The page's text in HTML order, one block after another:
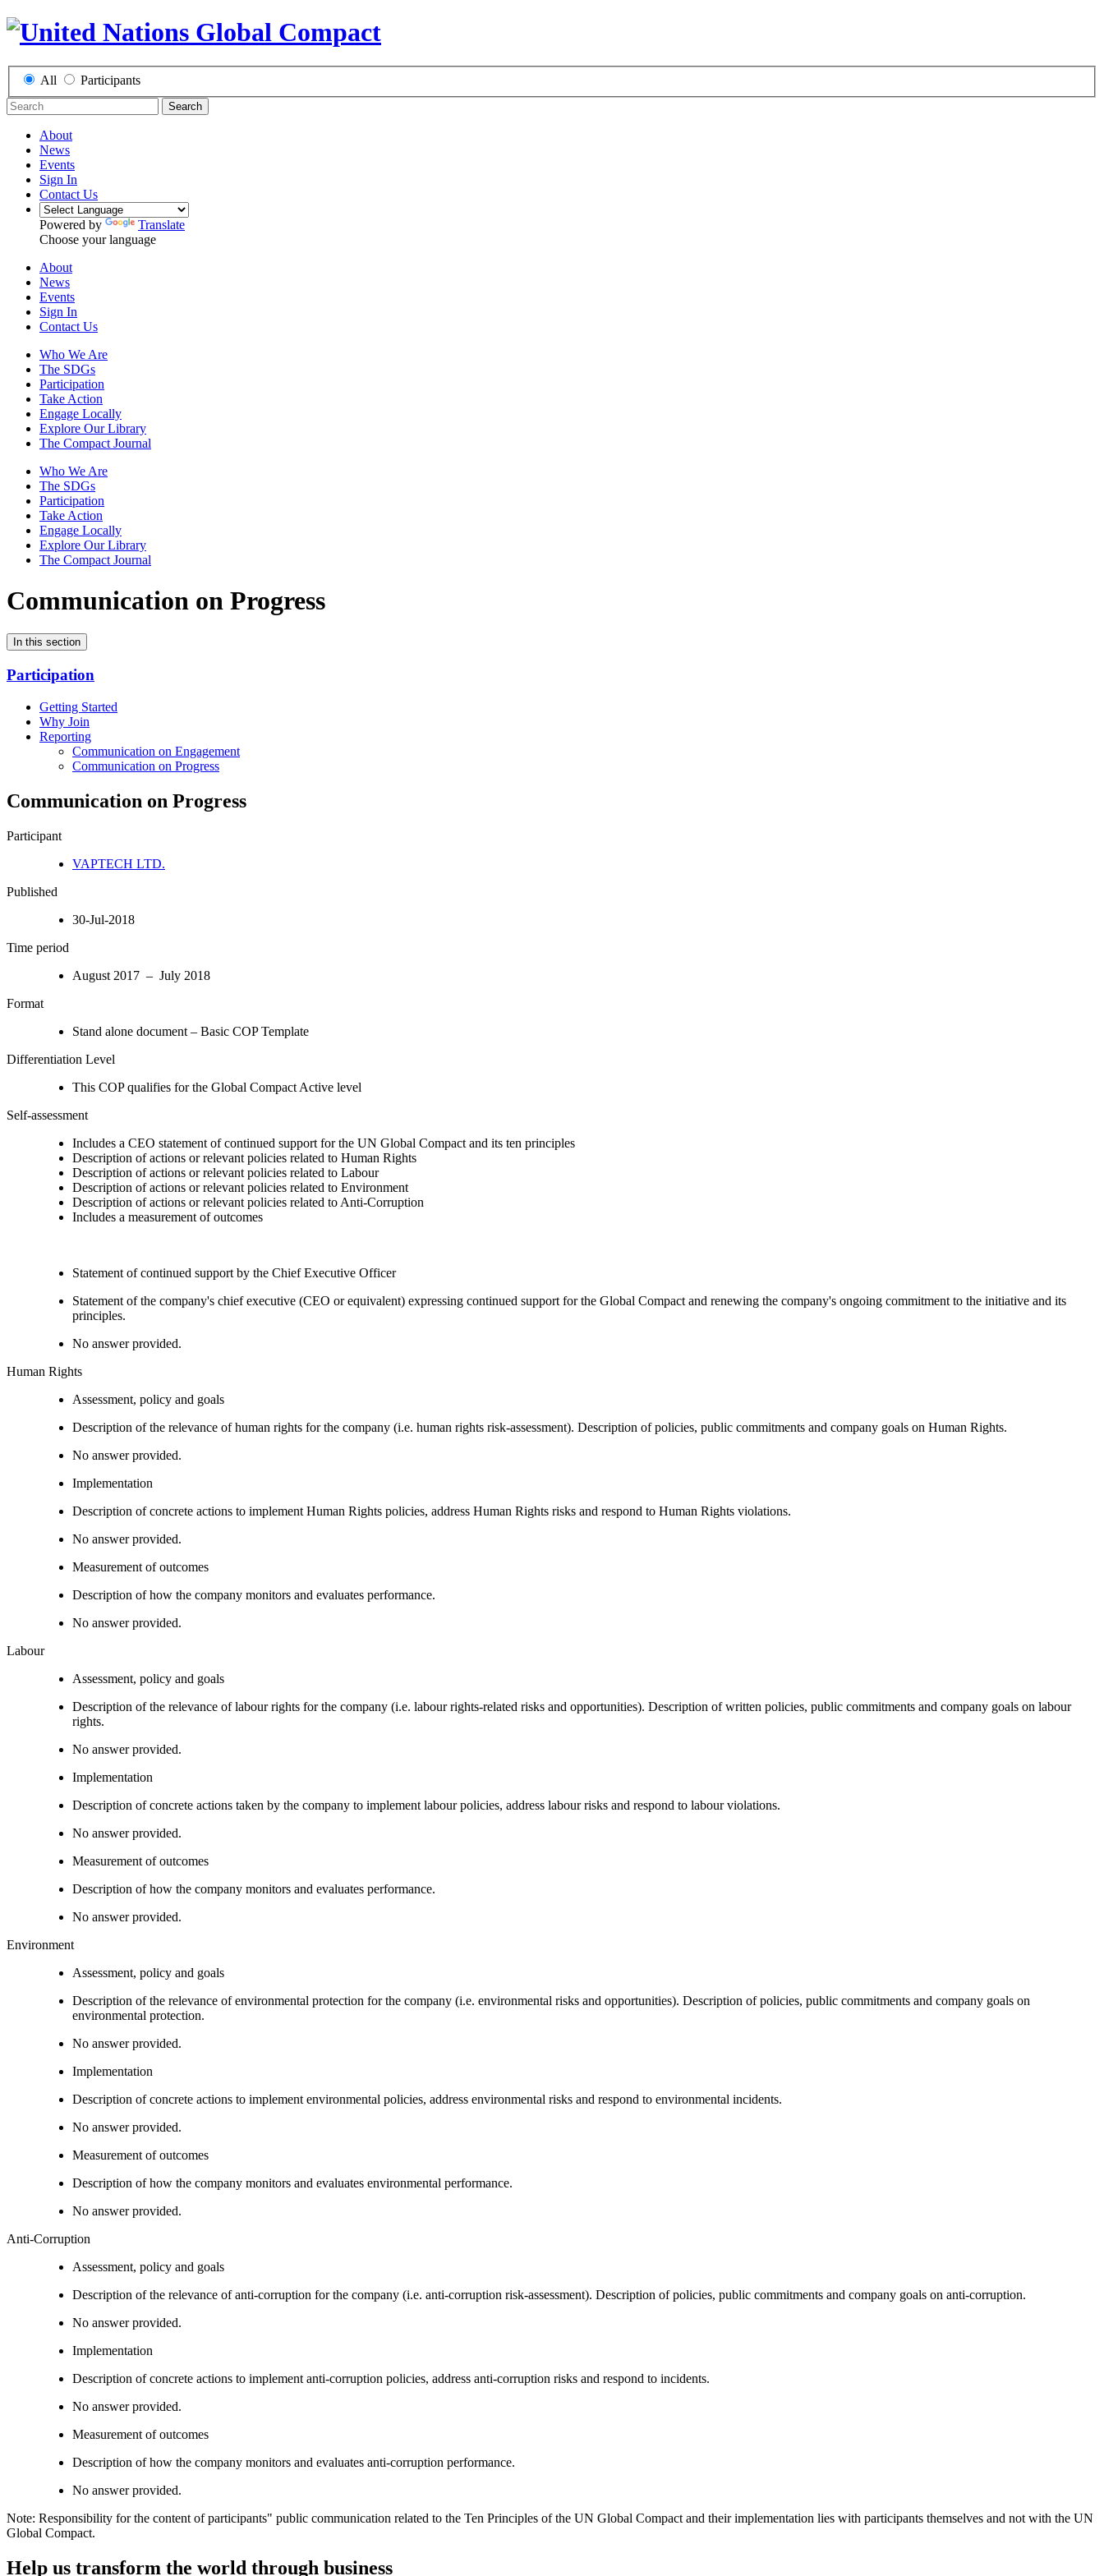
All Participants
Search
About
News
Events
Sign In
Contact Us
Powered by
Translate
Choose your language
About
News
Events
Sign In
Contact Us
Who We Are
The SDGs
Participation
Take Action
Engage Locally
Explore Our Library
The Compact Journal
Who We Are
The SDGs
Participation
Take Action
Engage Locally
Explore Our Library
The Compact Journal
Communication on Progress
In this section
Participation
Getting Started
Why Join
Reporting
Communication on Engagement
Communication on Progress
Communication on Progress
Participant
VAPTECH LTD.
Published
30-Jul-2018
Time period
August 2017 – July 2018
Format
Stand alone document – Basic COP Template
Differentiation Level
This COP qualifies for the Global Compact Active level
Self-assessment
Includes a CEO statement of continued support for the UN Global Compact and its ten principles
Description of actions or relevant policies related to Human Rights
Description of actions or relevant policies related to Labour
Description of actions or relevant policies related to Environment
Description of actions or relevant policies related to Anti-Corruption
Includes a measurement of outcomes
Statement of continued support by the Chief Executive Officer
Statement of the company's chief executive (CEO or equivalent) expressing continued support for the Global Compact and renewing the company's ongoing commitment to the initiative and its
principles.
No answer provided.
Human Rights
Assessment, policy and goals
Description of the relevance of human rights for the company (i.e. human rights risk-assessment). Description of policies, public commitments and company goals on Human Rights.
No answer provided.
Implementation
Description of concrete actions to implement Human Rights policies, address Human Rights risks and respond to Human Rights violations.
No answer provided.
Measurement of outcomes
Description of how the company monitors and evaluates performance.
No answer provided.
Labour
Assessment, policy and goals
Description of the relevance of labour rights for the company (i.e. labour rights-related risks and opportunities). Description of written policies, public commitments and company goals on labour
rights.
No answer provided.
Implementation
Description of concrete actions taken by the company to implement labour policies, address labour risks and respond to labour violations.
No answer provided.
Measurement of outcomes
Description of how the company monitors and evaluates performance.
No answer provided.
Environment
Assessment, policy and goals
Description of the relevance of environmental protection for the company (i.e. environmental risks and opportunities). Description of policies, public commitments and company goals on
environmental protection.
No answer provided.
Implementation
Description of concrete actions to implement environmental policies, address environmental risks and respond to environmental incidents.
No answer provided.
Measurement of outcomes
Description of how the company monitors and evaluates environmental performance.
No answer provided.
Anti-Corruption
Assessment, policy and goals
Description of the relevance of anti-corruption for the company (i.e. anti-corruption risk-assessment). Description of policies, public commitments and company goals on anti-corruption.
No answer provided.
Implementation
Description of concrete actions to implement anti-corruption policies, address anti-corruption risks and respond to incidents.
No answer provided.
Measurement of outcomes
Description of how the company monitors and evaluates anti-corruption performance.
No answer provided.
Note: Responsibility for the content of participants" public communication related to the Ten Principles of the UN Global Compact and their implementation lies with participants themselves and not with the UN
Global Compact.
Help us transform the world through business